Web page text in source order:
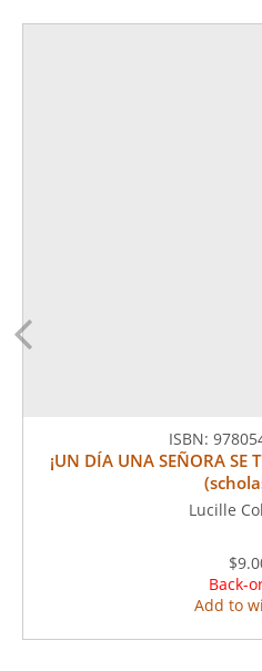
ISBN:
¡UN DÍA UNA SEÑORA SE
Lucille
Back-
Add to